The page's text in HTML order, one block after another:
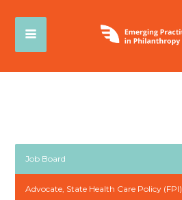
Job Board
Advocate, State Health Care Policy (FPI)